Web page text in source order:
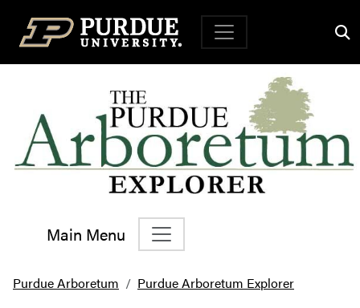
Top Navigation
Main Menu
Main Navigation
Purdue Arboretum
Purdue Arboretum Explorer